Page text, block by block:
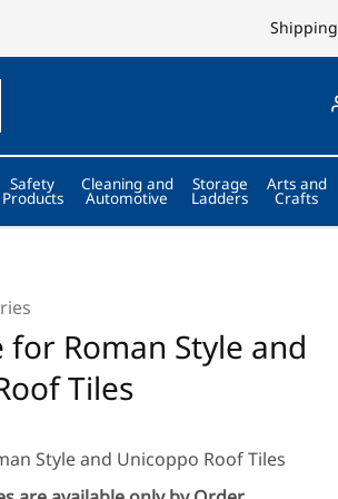
Shipping
Safety
Products
Cleaning and
Automotive
Storage
Ladders
Arts and
Crafts
for Roman Style and
Tiles
Style and Unicoppo Roof Tiles